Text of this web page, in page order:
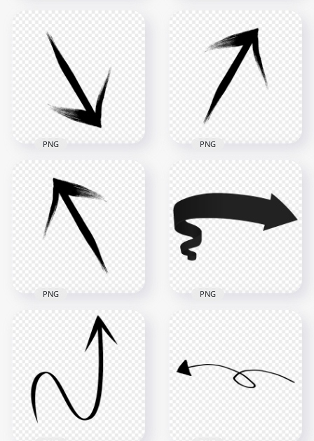
Black Arrow Point
Left Brush Stroke
288.8kB
HD Black Arrow
Down Left Brush
Stroke PNG
HD Black Arrow
Down Right Brush
Stroke PNG
2500x2500
PNG
Right Brush Stroke
2500x2500
281.9kB
PNG
HD Black Arrow Top
Left Brush Stroke
2500x2500
284.6kB
PNG
Symbol PNG
PNG